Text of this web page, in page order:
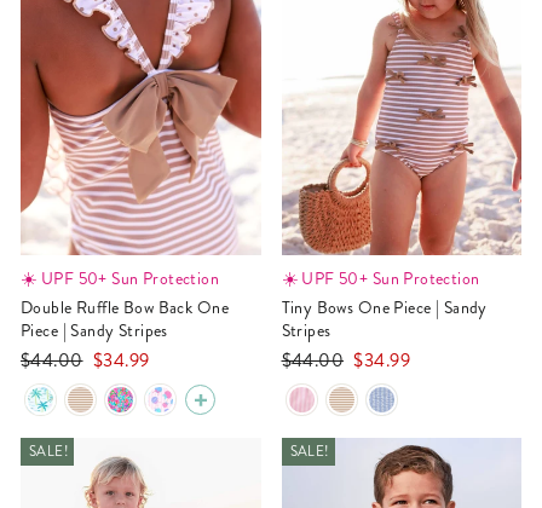
☀️ UPF 50+ Sun Protection
Double Ruffle Bow Back One
Piece | Sandy Stripes
Regular
price
$44.00 Sale
price
$34.99
☀️ UPF 50+ Sun Protection
Tiny Bows One Piece | Sandy
Stripes
Regular
price
$44.00 Sale
price
$34.99
SALE! SALE!